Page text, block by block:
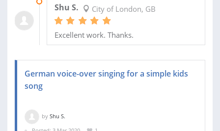
Shu S. City of London, GB
Excellent work. Thanks.
German voice-over singing for a simple kids
song
by Shu S.